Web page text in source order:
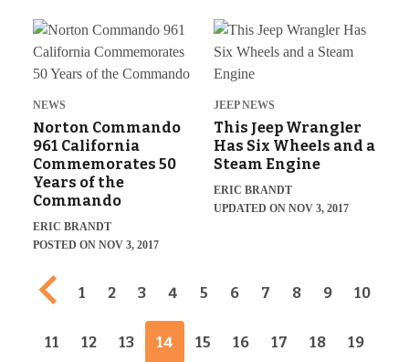
NEWS
Norton Commando
961 California
Commemorates 50
Years of the
Commando
ERIC BRANDT
POSTED ON NOV 3, 2017
JEEP NEWS
This Jeep Wrangler
Has Six Wheels and a
Steam Engine
ERIC BRANDT
UPDATED ON NOV 3, 2017
Previous page
1 2 3 4 5 6 7 8 9 10
11 12 13 14 15 16 17 18 19